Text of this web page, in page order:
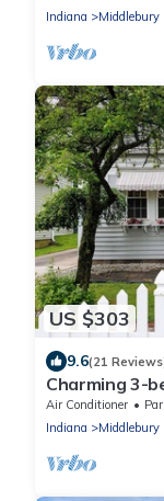
Indiana
Middlebury
US $303
9.6(21
Charming 3-
Street in
Air Conditioner
Indiana
Middlebury